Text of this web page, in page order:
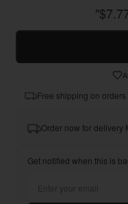
Free shipping on
Order now for delivery
Get notified when this is